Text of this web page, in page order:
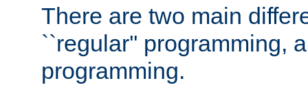
There are two main
``regular'' programming,
programming.